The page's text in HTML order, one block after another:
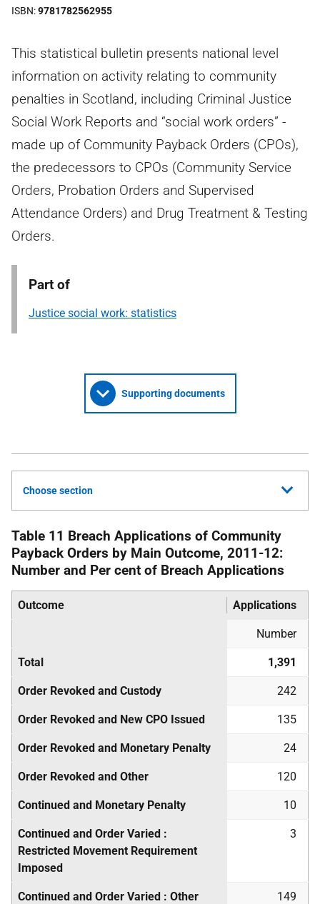
ISBN 9781782562955
This statistical bulletin presents national level
information on activity relating to community
penalties in Scotland, including Criminal Justice
Social Work Reports and “social work orders” -
made up of Community Payback Orders (CPOs),
the predecessors to CPOs (Community Service
Orders, Probation Orders and Supervised
Attendance Orders) and Drug Treatment & Testing
Orders.
Part of
Justice social work: statistics
Supporting documents
Choose section
Table 11 Breach Applications of Community
Payback Orders by Main Outcome, 2011-12:
Number and Per cent of Breach Applications
Outcome Applications
Number
Total 1,391
Order Revoked and Custody 242
Order Revoked and New CPO Issued 135
Order Revoked and Monetary Penalty 24
Order Revoked and Other 120
Continued and Monetary Penalty 10
Continued and Order Varied :
Restricted Movement Requirement
Imposed
3
Continued and Order Varied : Other 149